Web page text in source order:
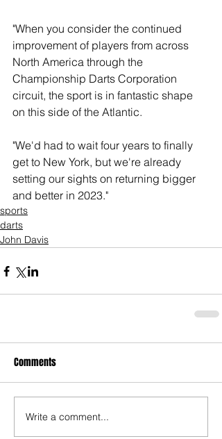
"When you consider the continued
improvement of players from across
North America through the
Championship Darts Corporation
circuit, the sport is in fantastic shape
on this side of the Atlantic.
"We'd had to wait four years to finally
get to New York, but we're already
setting our sights on returning bigger
and better in 2023."
sports
darts
John Davis
Comments
Write a comment...